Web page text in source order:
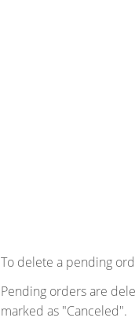
To delete a pending
Pending orders are
marked as "Canceled".